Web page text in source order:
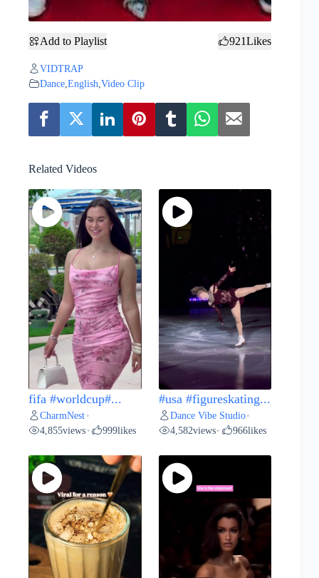
Add to Playlist 921Likes
VIDTRAP
Dance English Video Clip
Related Videos
fifa #worldcup#...
CharmNest •
4,855views • 999likes
#usa #figureskating...
Dance Vibe Studio•
4,582views• 966likes